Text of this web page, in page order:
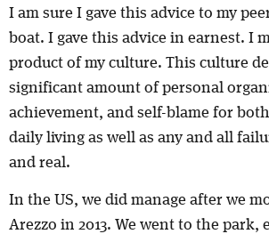
I am sure I gave this advice to my
boat. I gave this advice in earnest. I
product of my culture. This culture
significant amount of personal
achievement, and self-blame for
daily living as well as any and all
and real.
In the US, we did manage after we
Arezzo in 2013. We went to the park,